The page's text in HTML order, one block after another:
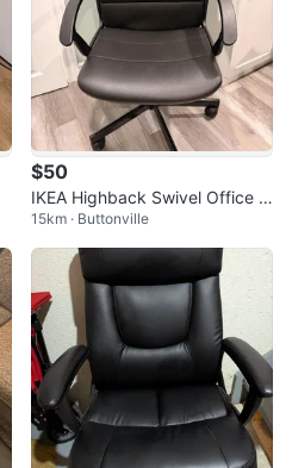
$50
IKEA Highback Swivel Office C
hair
15km · Buttonville